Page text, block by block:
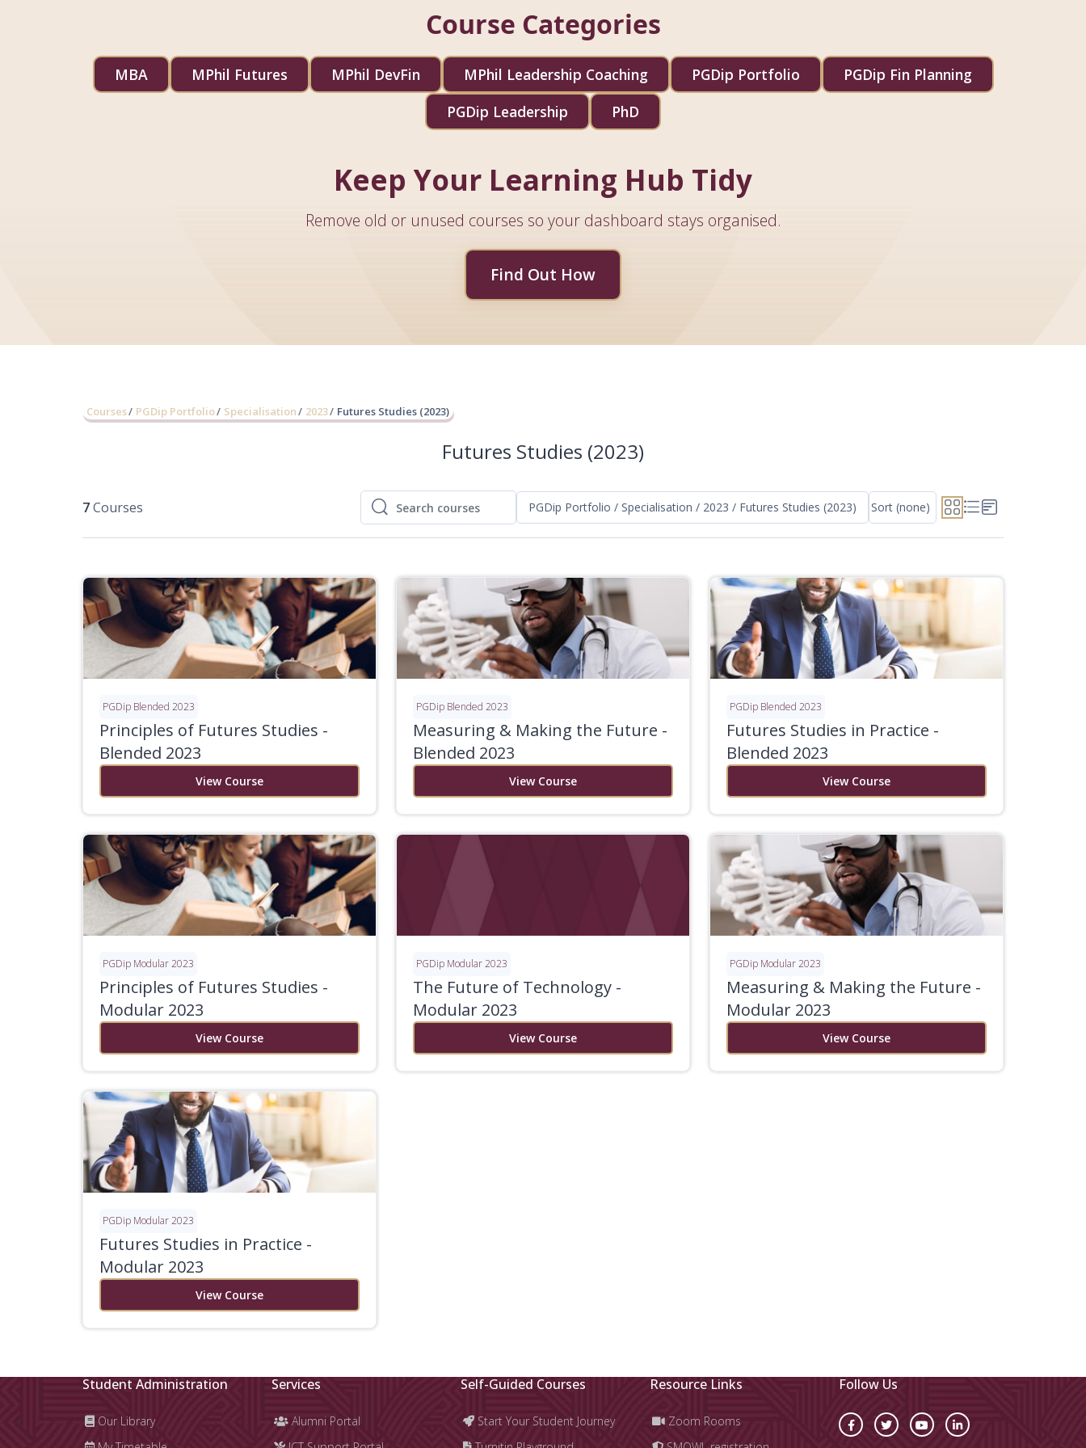
Course Categories
MBA MPhil Futures MPhil DevFin MPhil Leadership Coaching PGDip Portfolio
PGDip Fin Planning
PGDip Leadership
PhD
Keep Your Learning Hub Tidy
Remove old or unused courses so your dashboard stays organised.
Find Out How
Courses PGDip Portfolio Specialisation 2023 Futures Studies (2023)
Futures Studies (2023)
7Courses
Search courses
Search courses PGDip Portfolio / Specialisation / 2023 / Futures Studies (2023) Sort (none)
PGDip Blended 2023
Principles of Futures Studies -
Blended 2023
View Course
PGDip Blended 2023
Measuring & Making the Future -
Blended 2023
View Course
PGDip Blended 2023
Futures Studies in Practice -
Blended 2023
View Course
PGDip Modular 2023
Principles of Futures Studies -
Modular 2023
View Course
PGDip Modular 2023
The Future of Technology -
Modular 2023
View Course
PGDip Modular 2023
Measuring & Making the Future -
Modular 2023
View Course
PGDip Modular 2023
Futures Studies in Practice -
Modular 2023
View Course
Student Administration
Our Library
Services
Alumni Portal
Self-Guided Courses
Start Your Student Journey
Resource Links
Zoom Rooms
Follow Us